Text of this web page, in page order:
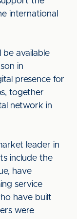
international
be available
in
presence for
together
network in
leader in
include the
have
service
have built
were